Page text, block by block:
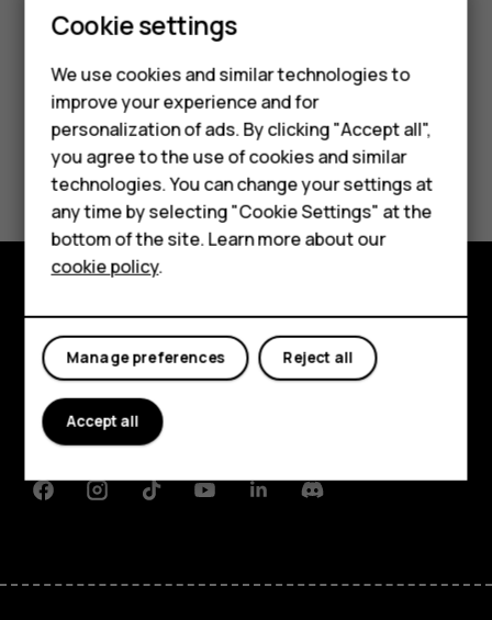
Smartphones
Feature phones
Phones for kids
Accessories
HMD Terra M
For business
Tablets
Did you find this helpful?
Yes No
Explore
About
Planet and people
FacebookInstagramTiktokYoutubeLinkedinDiscord
Cookie settings
We use cookies and similar technologies to
improve your experience and for
personalization of ads. By clicking "Accept all",
you agree to the use of cookies and similar
technologies. You can change your settings at
any time by selecting "Cookie Settings" at the
bottom of the site. Learn more about our
cookie policy.
Reject all
Manage preferences
Accept all